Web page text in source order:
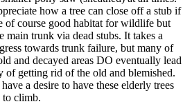
how a tree can close off a stub if
of course good habitat for wildlife but
main trunk via dead stubs. It takes a
towards trunk failure, but many of
and decayed areas DO eventually lead
of getting rid of the old and blemished.
a desire to have these elderly trees
to climb.